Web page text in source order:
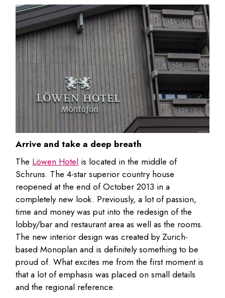
Arrive and take a deep breath
The Löwen Hotel is located in the middle of
Schruns. The 4-star superior country house
reopened at the end of October 2013 in a
completely new look. Previously, a lot of passion,
time and money was put into the redesign of the
lobby/bar and restaurant area as well as the rooms.
The new interior design was created by Zurich-
based Monoplan and is definitely something to be
proud of. What excites me from the first moment is
that a lot of emphasis was placed on small details
and the regional reference.